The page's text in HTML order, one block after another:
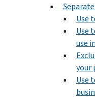
Use
Use
use
your
Use